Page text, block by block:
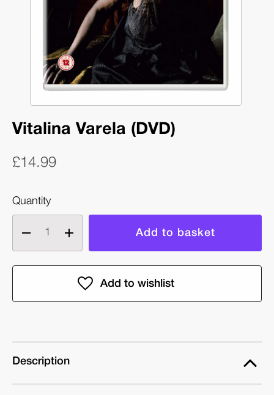
Vitalina Varela (DVD)
£14.99
Quantity
Decrease
quantity
of
Increase
quantity
of
Vitalina
Description